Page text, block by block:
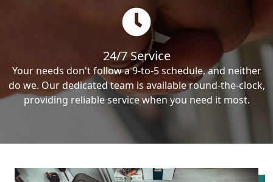
24/7 Service
Your needs don't follow a 9-to-5 schedule, and neither
do we. Our dedicated team is available round-the-clock,
providing reliable service when you need it most.